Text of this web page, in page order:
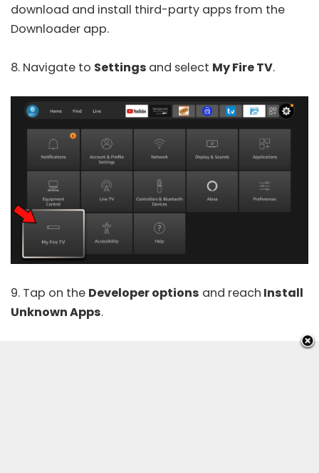
download and install third-party apps from the
Downloader app.
8. Navigate to Settings and select My Fire TV.
9. Tap on the Developer options and reach Install
Unknown Apps.